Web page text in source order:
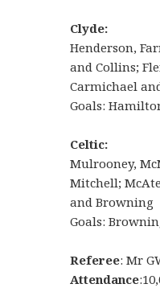
Clyde:
Henderson,
and Collins;
Carmichael
Goals:
Celtic:
Mulrooney,
Mitchell;
and Browning
Goals:
Referee: Mr
Attendance